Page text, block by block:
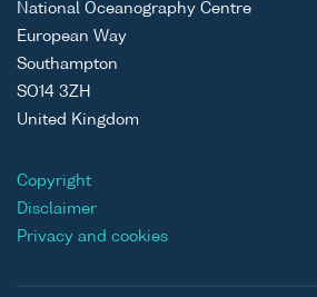
National Oceanography Centre
European Way
Southampton
SO14 3ZH
United Kingdom
Copyright
Disclaimer
Privacy and cookies